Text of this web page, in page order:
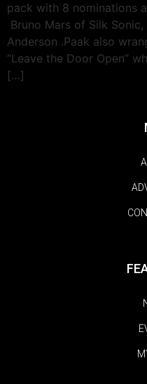
pack with 8 nominations
Bruno Mars of Silk
Anderson .Paak also
“Leave the Door Open”
[…]